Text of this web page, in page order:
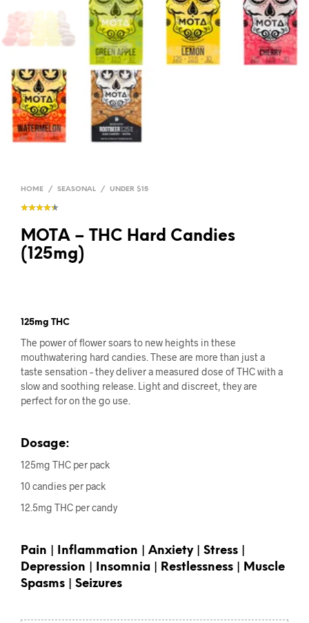
HOME / SEASONAL / UNDER $15
MOTA – THC Hard Candies
(125mg)
125mg THC
The power of flower soars to new heights in these
mouthwatering hard candies. These are more than just a
taste sensation – they deliver a measured dose of THC with a
slow and soothing release. Light and discreet, they are
perfect for on the go use.
Dosage:
125mg THC per pack
10 candies per pack
12.5mg THC per candy
Pain | Inflammation | Anxiety | Stress |
Depression | Insomnia | Restlessness | Muscle
Spasms | Seizures